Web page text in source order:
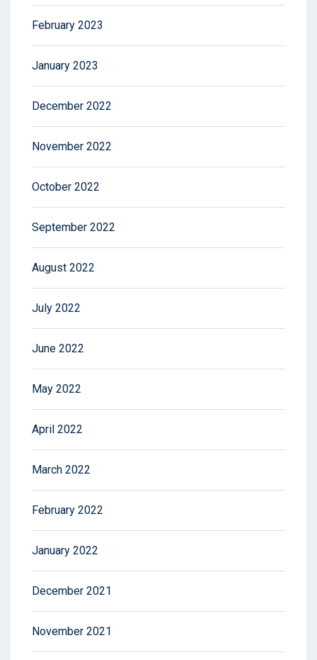
February 2023
January 2023
December 2022
November 2022
October 2022
September 2022
August 2022
July 2022
June 2022
May 2022
April 2022
March 2022
February 2022
January 2022
December 2021
November 2021